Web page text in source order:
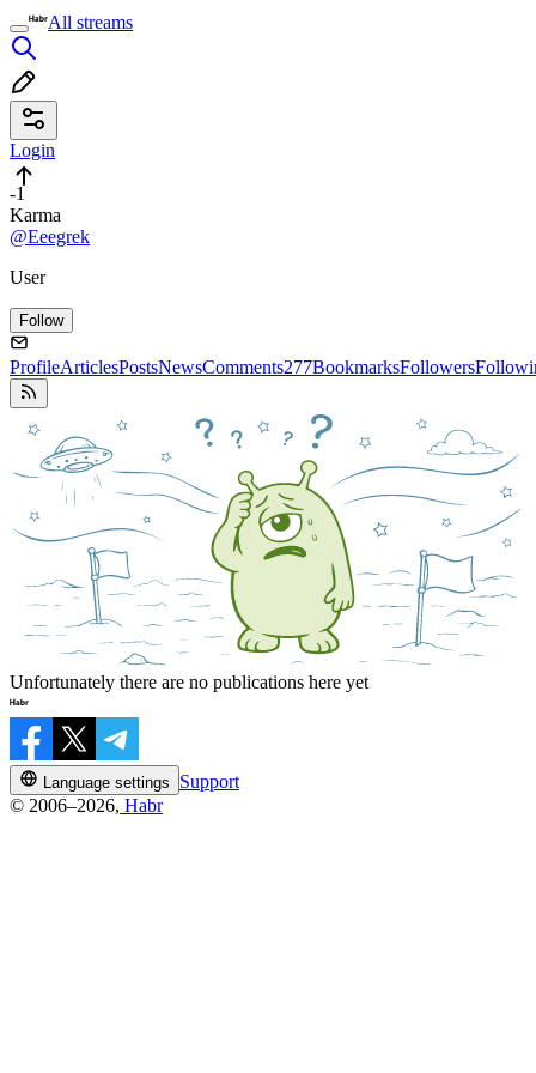
All streams
Login
-1
Karma
@Eeegrek
User
Follow
ProfileArticlesPostsNewsComments277BookmarksFollowers
Unfortunately there are no publications here yet
Language settings
Support
© 2006–2026, Habr